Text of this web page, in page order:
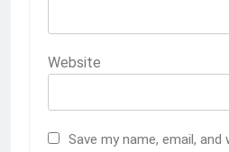
Website
Save my name, email,